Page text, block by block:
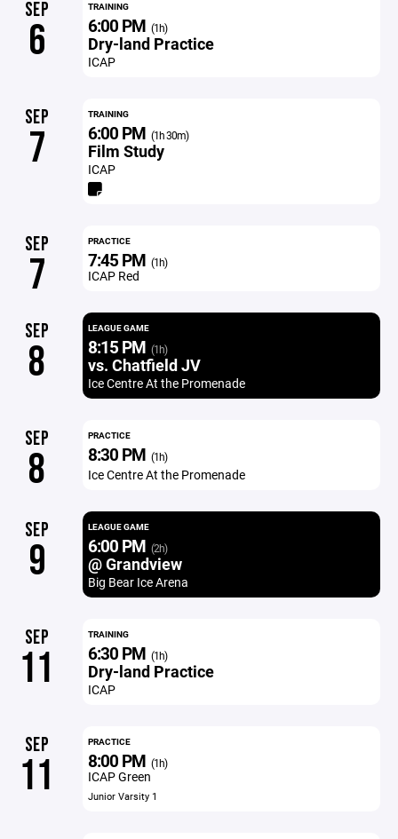
SEP
6
TRAINING
6:00 PM (1h)
Dry-land Practice
ICAP
SEP
7
TRAINING
6:00 PM (1h 30m)
Film Study
ICAP
SEP
7
PRACTICE
7:45 PM (1h)
ICAP Red
SEP
8
LEAGUE GAME
8:15 PM (1h)
vs. Chatfield JV
Ice Centre At the Promenade
SEP
8
PRACTICE
8:30 PM (1h)
Ice Centre At the Promenade
SEP
9
LEAGUE GAME
6:00 PM (2h)
@ Grandview
Big Bear Ice Arena
SEP
11
TRAINING
6:30 PM (1h)
Dry-land Practice
ICAP
SEP
11
PRACTICE
8:00 PM (1h)
ICAP Green
Junior Varsity 1